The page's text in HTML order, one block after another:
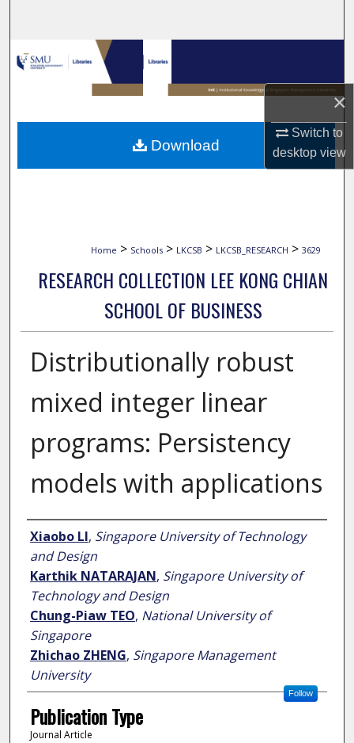
×
Switch to
desktopview
Browse Collections
My Account
About
Digital Commons Network™
Home > Schools > LKCSB > LKCSB_RESEARCH > 3629
RESEARCH COLLECTION LEE KONG CHIAN
SCHOOL OF BUSINESS
Distributionally robust
mixed integer linear
programs: Persistency
models with applications
Author
Xiaobo LI, Singapore University of Technology
and Design
Karthik NATARAJAN, Singapore University of
Technology and Design
Chung-Piaw TEO, National University of
Singapore
Zhichao ZHENG, Singapore Management
University
Follow
Publication Type
Journal Article
Download